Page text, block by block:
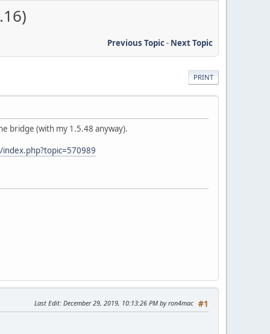
Previous Topic- Next Topic
PRINT
bridge (with my 1.5.48 anyway).
#1
Last Edit: December 29, 2019, 10:13:26 PM by ron4mac